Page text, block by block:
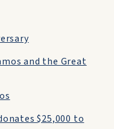
and the Great
$25,000 to